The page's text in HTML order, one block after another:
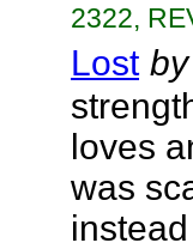
2322,
Lost by
loves
was